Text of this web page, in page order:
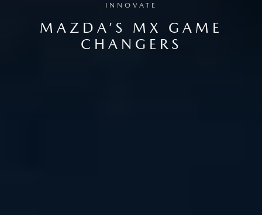
INNOVATE
MAZDA’S MX GAME
CHANGERS